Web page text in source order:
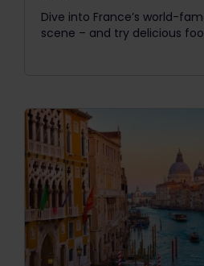
Dive into France’s world-
scene – and try delicious